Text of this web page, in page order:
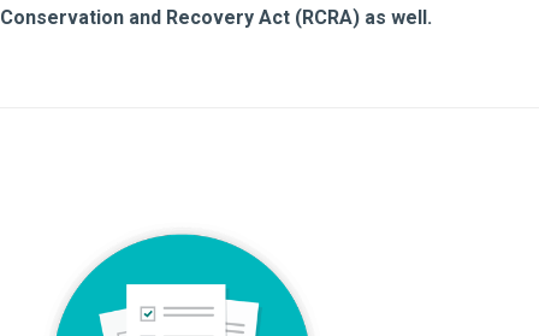
Conservation and Recovery Act (RCRA) as well.